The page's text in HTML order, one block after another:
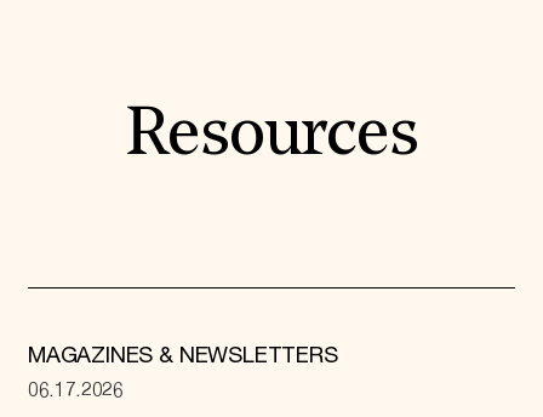
Resources
MAGAZINES & NEWSLETTERS
06.17.2026